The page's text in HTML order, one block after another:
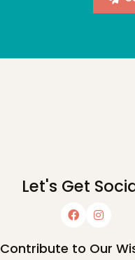
Let's Get
Contribute to Our